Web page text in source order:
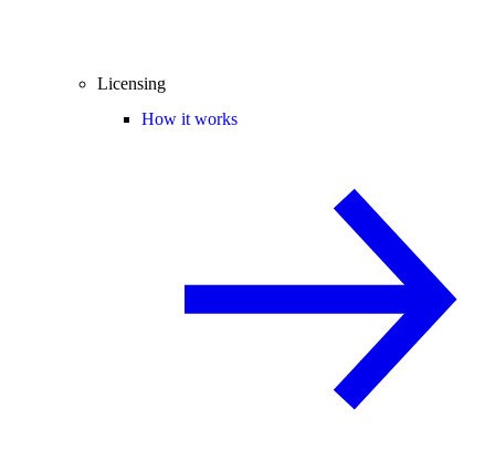
Licensing
How it works